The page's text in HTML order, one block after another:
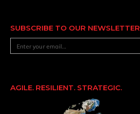
SUBSCRIBE TO OUR NEWSLETTER
AGILE. RESILIENT. STRATEGIC.